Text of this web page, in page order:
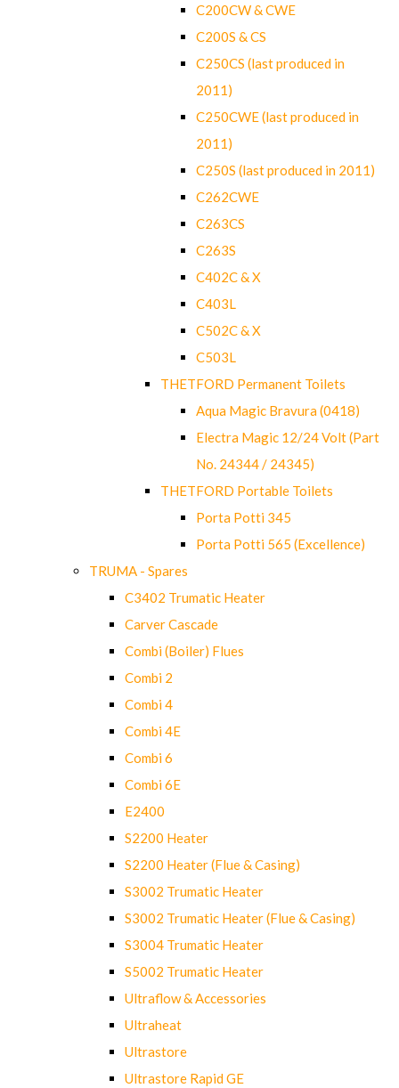
C200CW & CWE
C200S & CS
C250CS (last produced in
2011)
C250CWE (last produced in
2011)
C250S (last produced in 2011)
C262CWE
C263CS
C263S
C402C & X
C403L
C502C & X
C503L
THETFORD Permanent Toilets
Aqua Magic Bravura (0418)
Electra Magic 12/24 Volt (Part
No. 24344 / 24345)
THETFORD Portable Toilets
Porta Potti 345
Porta Potti 565 (Excellence)
TRUMA - Spares
C3402 Trumatic Heater
Carver Cascade
Combi (Boiler) Flues
Combi 2
Combi 4
Combi 4E
Combi 6
Combi 6E
E2400
S2200 Heater
S2200 Heater (Flue & Casing)
S3002 Trumatic Heater
S3002 Trumatic Heater (Flue & Casing)
S3004 Trumatic Heater
S5002 Trumatic Heater
Ultraflow & Accessories
Ultraheat
Ultrastore
Ultrastore Rapid GE